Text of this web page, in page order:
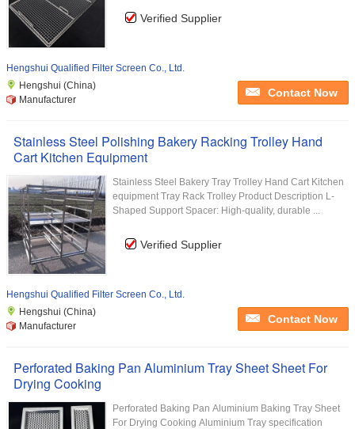
Verified Supplier
Hengshui Qualified Filter Screen Co., Ltd.
Hengshui (China)
Manufacturer
Contact Now
Stainless Steel Polishing Bakery Racking Trolley Hand
Cart Kitchen Equipment
Stainless Steel Bakery Tray Trolley Hand Cart Kitchen
equipment Tray Rack Trolley Product Description L-
Shaped Support Spacer: High-quality, durable ...
Verified Supplier
Hengshui Qualified Filter Screen Co., Ltd.
Hengshui (China)
Manufacturer
Contact Now
Perforated Baking Pan Aluminium Tray Sheet Sheet For
Drying Cooking
Perforated Baking Pan Aluminium Baking Tray Sheet
For Drying Cooking Aluminium Tray specification